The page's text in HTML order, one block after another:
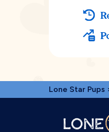
Lone Star Pups